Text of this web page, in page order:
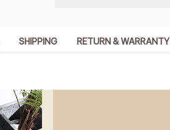
SHIPPING RETURN & WARRANTY